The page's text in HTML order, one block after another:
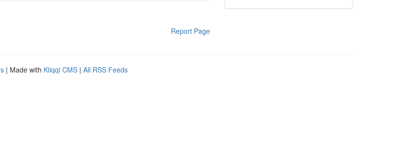
Report Page
| Made with Kliqqi CMS | All RSS Feeds